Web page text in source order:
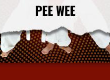
PEE WEE
More Info